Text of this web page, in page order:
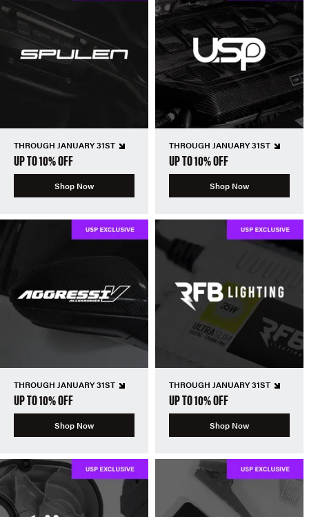
THROUGH JANUARY 31ST
UP TO 10% OFF
Shop Now
THROUGH JANUARY 31ST
UP TO 10% OFF
Shop Now
THROUGH JANUARY 31ST
UP TO 10% OFF
Shop Now
THROUGH JANUARY 31ST
UP TO 10% OFF
Shop Now